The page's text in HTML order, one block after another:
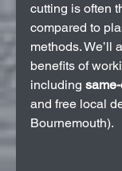
cutting is often
compared to
methods. We’ll
benefits of
including
and free local
Bournemouth).